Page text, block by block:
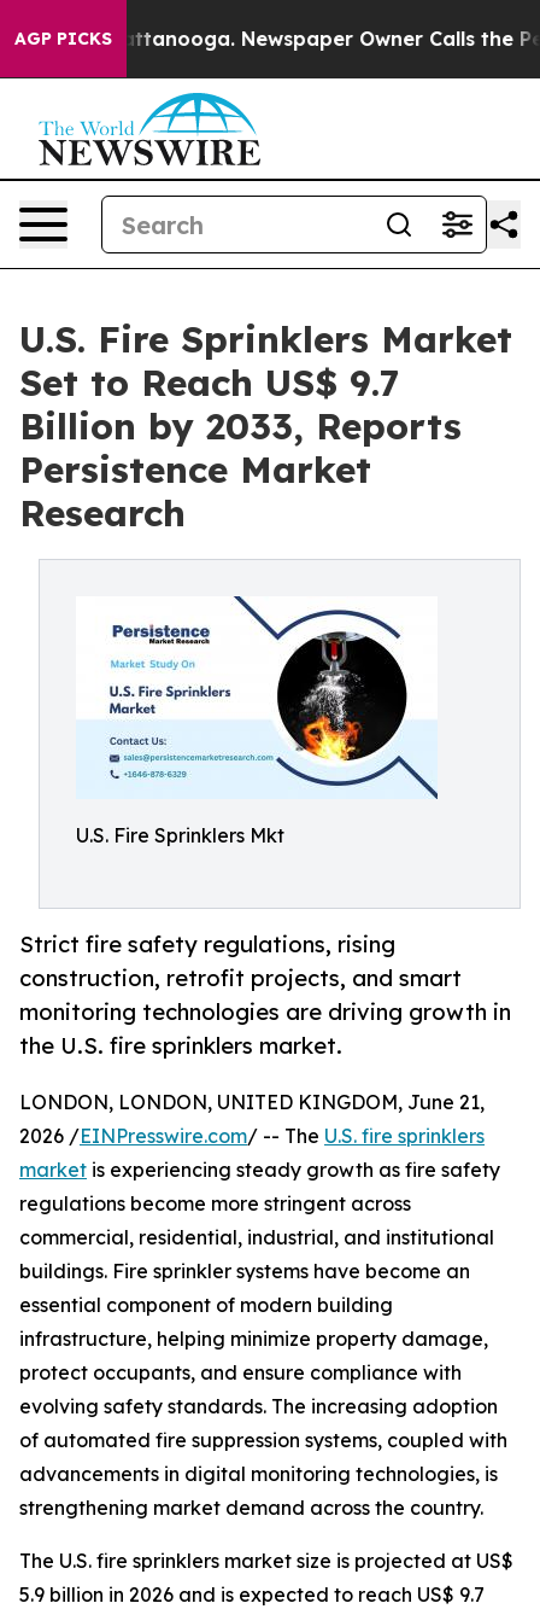
AGP PICKS
Chattanooga. Newspaper Owner Calls the People
U.S. Fire Sprinklers Market
Set to Reach US$ 9.7
Billion by 2033, Reports
Persistence Market
Research
U.S. Fire Sprinklers Mkt
Strict fire safety regulations, rising
construction, retrofit projects, and smart
monitoring technologies are driving growth in
the U.S. fire sprinklers market.
LONDON, LONDON, UNITED KINGDOM, June 21,
2026 /EINPresswire.com/ -- The U.S. fire sprinklers
market is experiencing steady growth as fire safety
regulations become more stringent across
commercial, residential, industrial, and institutional
buildings. Fire sprinkler systems have become an
essential component of modern building
infrastructure, helping minimize property damage,
protect occupants, and ensure compliance with
evolving safety standards. The increasing adoption
of automated fire suppression systems, coupled with
advancements in digital monitoring technologies, is
strengthening market demand across the country.
The U.S. fire sprinklers market size is projected at US$
5.9 billion in 2026 and is expected to reach US$ 9.7